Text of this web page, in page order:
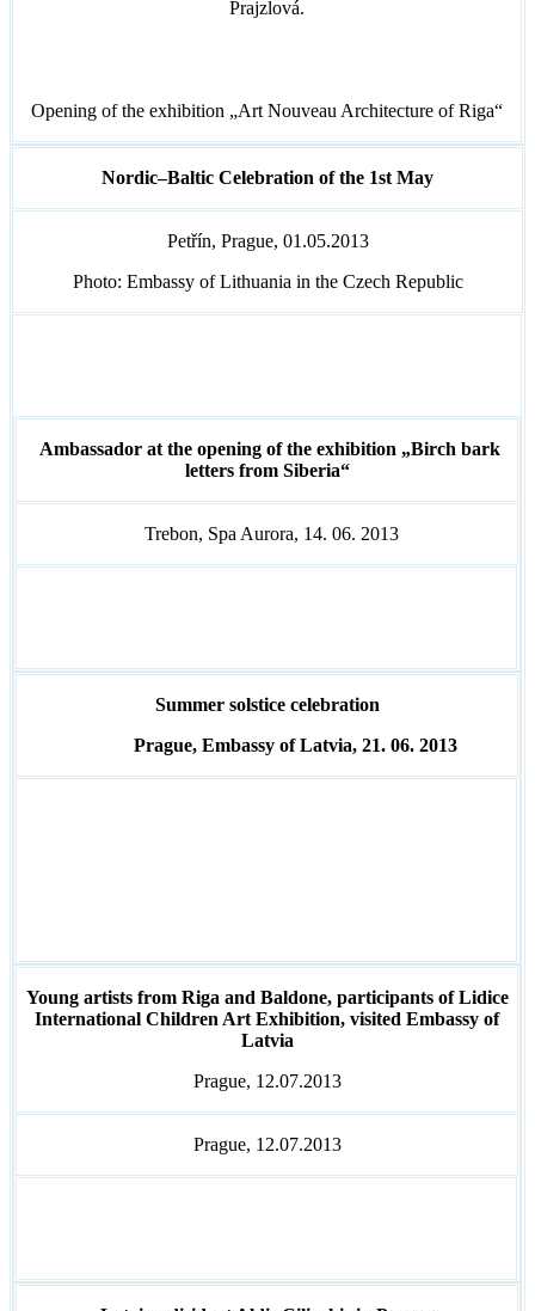
Prajzlová.
Opening of the exhibition „Art Nouveau Architecture of Riga“
Nordic–Baltic Celebration of the 1st May
Petřín, Prague, 01.05.2013
Photo: Embassy of Lithuania in the Czech Republic
Ambassador at the opening of the exhibition „Birch bark
letters from Siberia“
Trebon, Spa Aurora, 14. 06. 2013
Summer solstice celebration
Prague, Embassy of Latvia, 21. 06. 2013
Young artists from Riga and Baldone, participants of Lidice
International Children Art Exhibition, visited Embassy of
Latvia
Prague, 12.07.2013
Prague, 12.07.2013